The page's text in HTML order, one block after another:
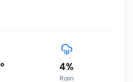
° 4%
Rain